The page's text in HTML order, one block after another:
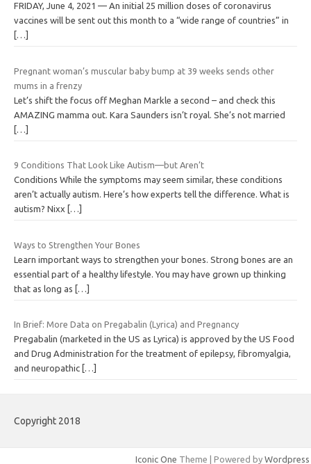
FRIDAY, June 4, 2021 — An initial 25 million doses of coronavirus
vaccines will be sent out this month to a “wide range of countries” in
[…]
Pregnant woman’s muscular baby bump at 39 weeks sends other
mums in a frenzy
Let’s shift the focus off Meghan Markle a second – and check this
AMAZING mamma out. Kara Saunders isn’t royal. She’s not married
[…]
9 Conditions That Look Like Autism—but Aren’t
Conditions While the symptoms may seem similar, these conditions
aren’t actually autism. Here’s how experts tell the difference. What is
autism? Nixx
[…]
Ways to Strengthen Your Bones
Learn important ways to strengthen your bones. Strong bones are an
essential part of a healthy lifestyle. You may have grown up thinking
that as long as
[…]
In Brief: More Data on Pregabalin (Lyrica) and Pregnancy
Pregabalin (marketed in the US as Lyrica) is approved by the US Food
and Drug Administration for the treatment of epilepsy, fibromyalgia,
and neuropathic […]
Copyright 2018
Iconic One Theme | Powered by Wordpress